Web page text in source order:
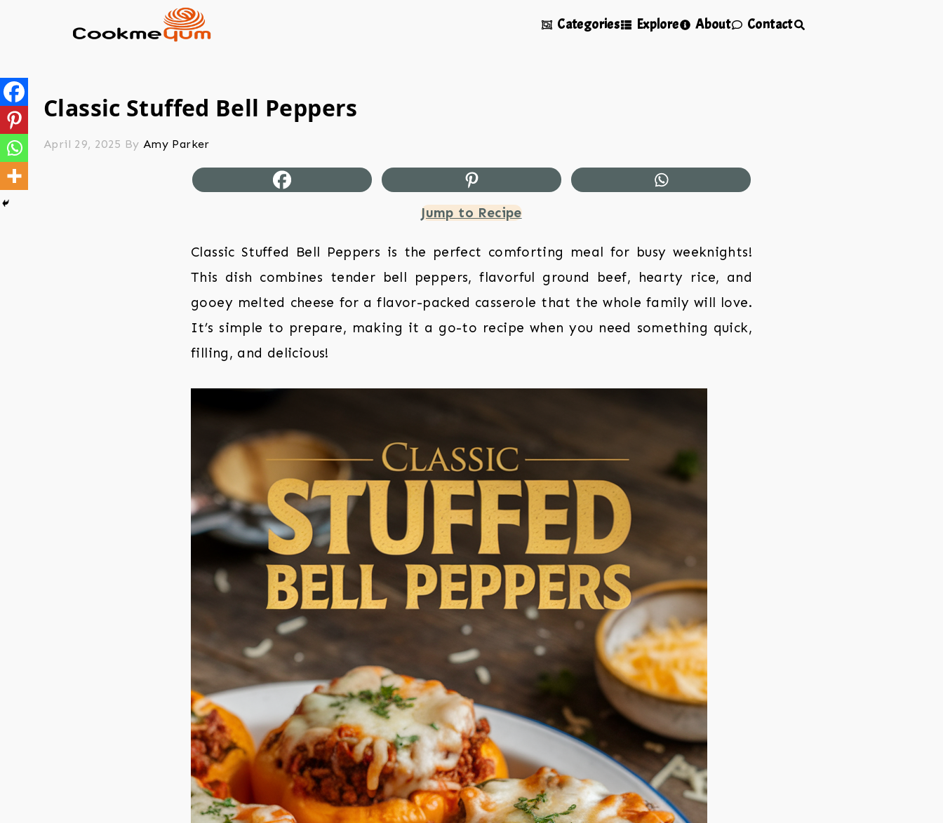
Categories Explore About Contact
Classic Stuffed Bell Peppers
April 29, 2025 By Amy Parker
Jump to Recipe
Classic Stuffed Bell Peppers is the perfect comforting meal for busy weeknights!
This dish combines tender bell peppers, flavorful ground beef, hearty rice, and
gooey melted cheese for a flavor-packed casserole that the whole family will love.
It’s simple to prepare, making it a go-to recipe when you need something quick,
filling, and delicious!